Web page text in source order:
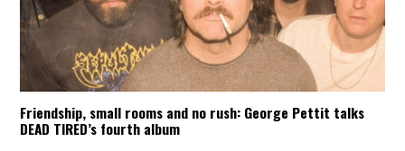
Friendship, small rooms and no rush: George Pettit talks
DEAD TIRED’s fourth album